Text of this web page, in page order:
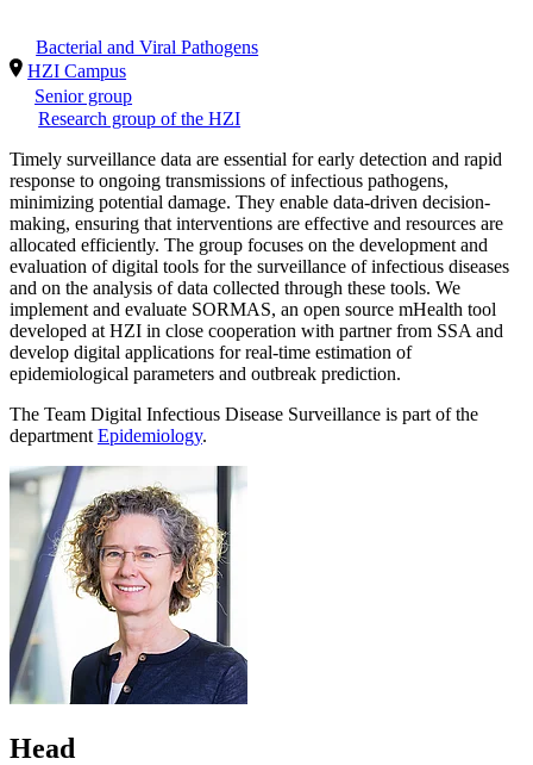
Bacterial and Viral Pathogens
HZI Campus
Senior group
Research group of the HZI
Timely surveillance data are essential for early detection and rapid
response to ongoing transmissions of infectious pathogens,
minimizing potential damage. They enable data-driven decision-
making, ensuring that interventions are effective and resources are
allocated efficiently. The group focuses on the development and
evaluation of digital tools for the surveillance of infectious diseases
and on the analysis of data collected through these tools. We
implement and evaluate SORMAS, an open source mHealth tool
developed at HZI in close cooperation with partner from SSA and
develop digital applications for real-time estimation of
epidemiological parameters and outbreak prediction.
The Team Digital Infectious Disease Surveillance is part of the
department Epidemiology.
Head